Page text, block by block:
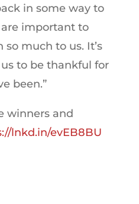
in some way to
important to
so much to us. It’s
to be thankful for
been.”
winners and
lnkd.in/evEB8BU